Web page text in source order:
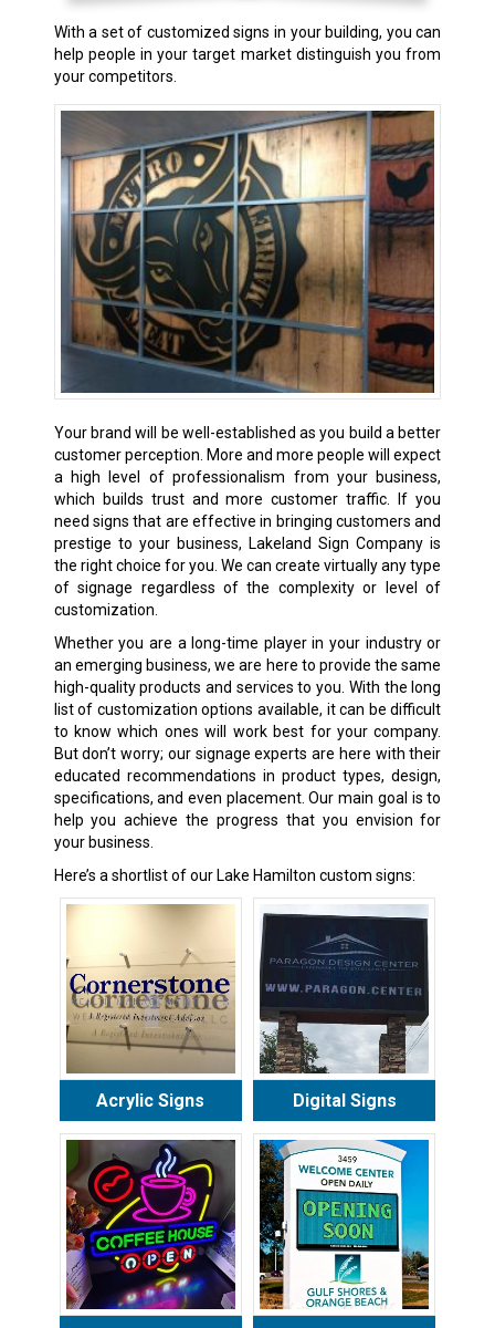
With a set of customized signs in your building, you can
help people in your target market distinguish you from
your competitors.
Your brand will be well-established as you build a better
customer perception. More and more people will expect
a high level of professionalism from your business,
which builds trust and more customer traffic. If you
need signs that are effective in bringing customers and
prestige to your business, Lakeland Sign Company is
the right choice for you. We can create virtually any type
of signage regardless of the complexity or level of
customization.
Whether you are a long-time player in your industry or
an emerging business, we are here to provide the same
high-quality products and services to you. With the long
list of customization options available, it can be difficult
to know which ones will work best for your company.
But don’t worry; our signage experts are here with their
educated recommendations in product types, design,
specifications, and even placement. Our main goal is to
help you achieve the progress that you envision for
your business.
Here’s a shortlist of our Lake Hamilton custom signs:
Acrylic Signs Digital Signs